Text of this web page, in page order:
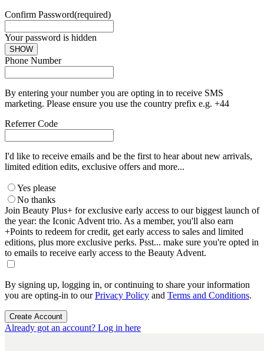
Confirm Password(required)
Your password is hidden
SHOW
Phone Number
By entering your number you are opting in to receive SMS
marketing. Please ensure you use the country prefix e.g. +44
Referrer Code
I'd like to receive emails and be the first to hear about new arrivals,
limited edition edits, exclusive offers and more...
Yes please
No thanks
Join Beauty Plus+ for exclusive early access to our biggest launch of
the year: the Iconic Advent trio. As a member, you'll also earn
+Points to redeem for credit, get early access to sales and limited
editions, plus more exclusive perks. Psst... make sure you're opted in
to emails to receive early access to the Beauty Advent.
By signing up, logging in, or continuing to share your information
you are opting-in to ourPrivacy Policy and Terms and Conditions.
Create Account
Already got an account? Log in here